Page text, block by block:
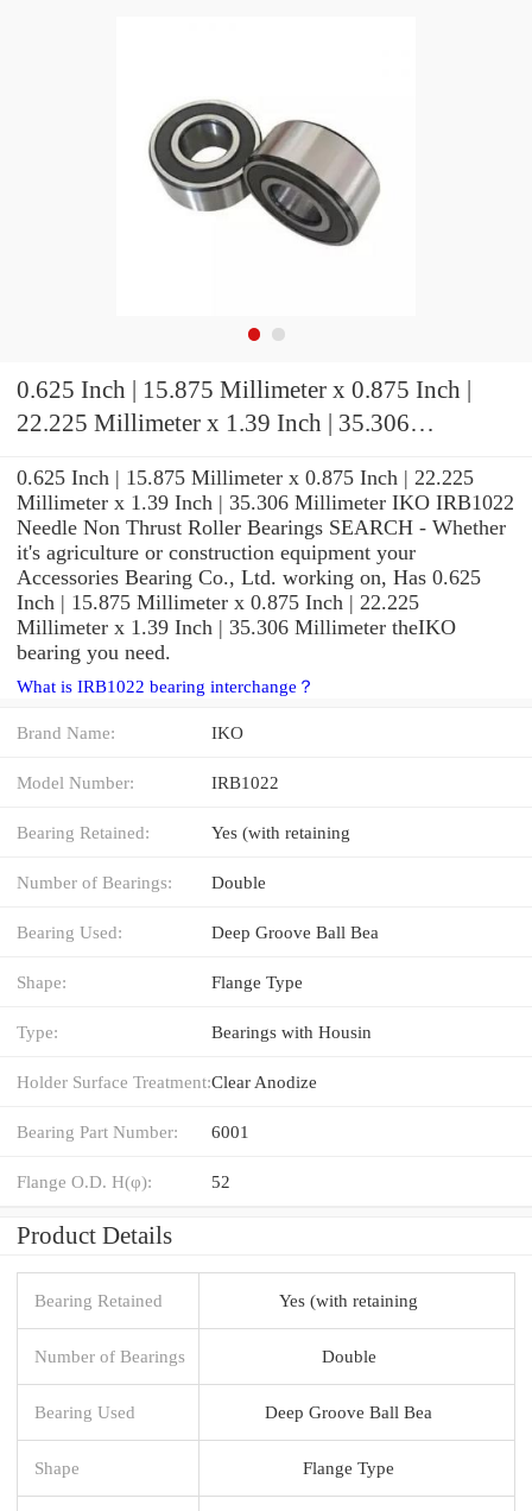
0.625 Inch | 15.875 Millimeter x 0.875 Inch |
22.225 Millimeter x 1.39 Inch | 35.306
Roller Bearings
0.625 Inch | 15.875 Millimeter x 0.875 Inch | 22.225
Millimeter x 1.39 Inch | 35.306 Millimeter IKO IRB1022
Needle Non Thrust Roller Bearings SEARCH - Whether
it's agriculture or construction equipment your
Accessories Bearing Co., Ltd. working on, Has 0.625
Inch | 15.875 Millimeter x 0.875 Inch | 22.225
Millimeter x 1.39 Inch | 35.306 Millimeter theIKO
bearing you need.
What is IRB1022 bearing interchange？
Brand Name: IKO
Model Number: IRB1022
Bearing Retained: Yes (with retaining
Number of Bearings: Double
Bearing Used: Deep Groove Ball Bea
Shape: Flange Type
Type: Bearings with Housin
Holder Surface Treatment:Clear Anodize
Bearing Part Number: 6001
Flange O.D. H(φ): 52
Product Details
Bearing Retained Yes (with retaining
Number of Bearings Double
Bearing Used Deep Groove Ball Bea
Shape Flange Type